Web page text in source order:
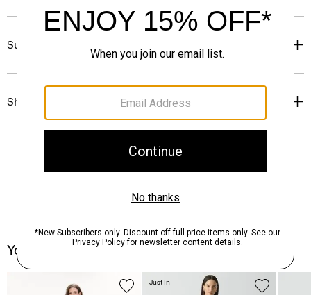
Sustainability & Traceability
Shipping, Returns & Exchanges
You May Also Like
Just In